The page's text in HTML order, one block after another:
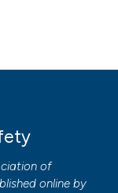
of
online by